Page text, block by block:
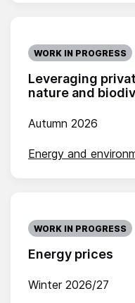
Leveraging
nature and
Autumn 2026
WORK IN PROGRESS
Energy and
Energy prices
Winter 2026/27
WORK IN PROGRESS